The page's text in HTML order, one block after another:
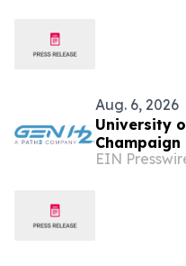
Aug. 6, 2026
University
Champaign
Hydrogen
EIN